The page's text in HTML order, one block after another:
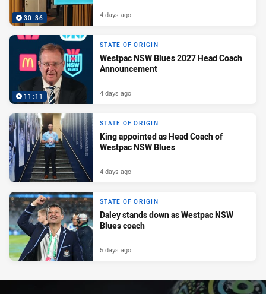
30:36 4 days ago
11:11
STATE OF ORIGIN
Westpac NSW Blues 2027 Head Coach
Announcement
4 days ago
STATE OF ORIGIN
King appointed as Head Coach of
Westpac NSW Blues
4 days ago
STATE OF ORIGIN
Daley stands down as Westpac NSW
Blues coach
5 days ago